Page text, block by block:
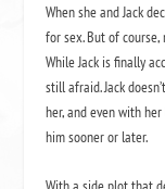
When she and Jack
for sex. But of
While Jack is finally
still afraid. Jack
her, and even with
him sooner or later.